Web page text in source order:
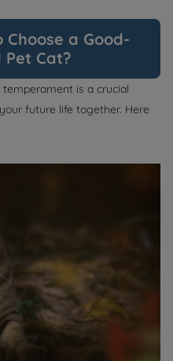
Choose a Good-
Pet Cat?
is a crucial
future life together. Here